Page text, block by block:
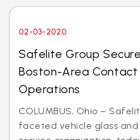
02-03-2020
Safelite Group
Boston-Area
Operations
COLUMBUS, Ohio –
faceted vehicle glass